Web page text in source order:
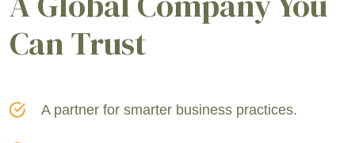
Can Trust
A partner for smarter business practices.